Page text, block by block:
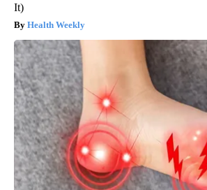
It)
Health Weekly